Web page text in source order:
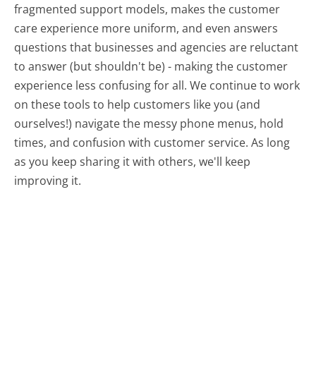
fragmented support models, makes the customer
care experience more uniform, and even answers
questions that businesses and agencies are reluctant
to answer (but shouldn't be) - making the customer
experience less confusing for all.We continue to work
on these tools to help customers like you (and
ourselves!) navigate the messy phone menus, hold
times, and confusion with customer service. As long
as you keep sharing it with others, we'll keep
improving it.